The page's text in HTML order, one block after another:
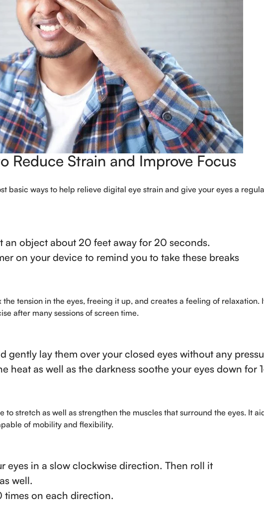
Reduce Strain and Improve Focus
basic ways to help relieve digital eye strain and give your eyes a
an object about 20 feet away for 20 seconds.
on your device to remind you to take these breaks
tension in the eyes, freeing it up, and creates a feeling of relaxation.
after many sessions of screen time.
gently lay them over your closed eyes without any
heat as well as the darkness soothe your eyes down for
to stretch as well as strengthen the muscles that surround the eyes. It
of mobility and flexibility.
eyes in a slow clockwise direction. Then roll it
well.
times on each direction.